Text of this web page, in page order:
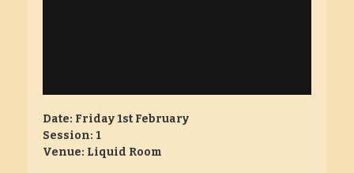
Date: Friday 1st February
Session: 1
Venue: Liquid Room